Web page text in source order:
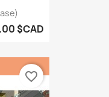
$CAD
favorite_border